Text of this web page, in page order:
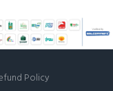
Policy